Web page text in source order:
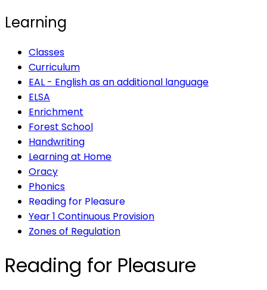
Learning
Classes
Curriculum
EAL - English as an additional language
ELSA
Enrichment
Forest School
Handwriting
Learning at Home
Oracy
Phonics
Reading for Pleasure
Year 1 Continuous Provision
Zones of Regulation
Reading for Pleasure